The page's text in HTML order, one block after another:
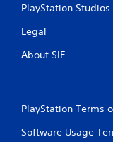
PlayStation Studios
Legal
About SIE
PlayStation Terms
Software Usage